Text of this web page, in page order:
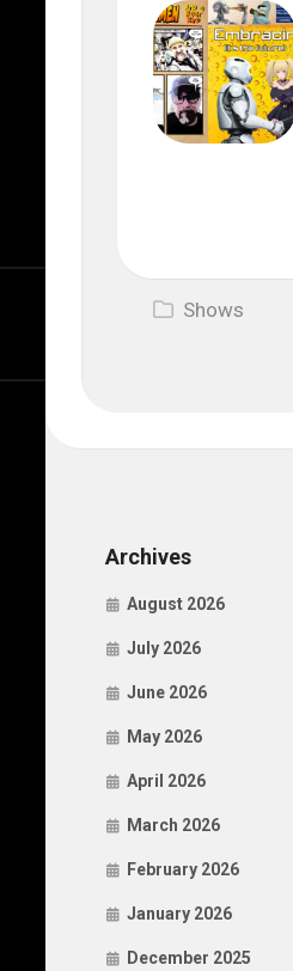
Shows
Archives
August 2026
July 2026
June 2026
May 2026
April 2026
March 2026
February 2026
January 2026
December 2025